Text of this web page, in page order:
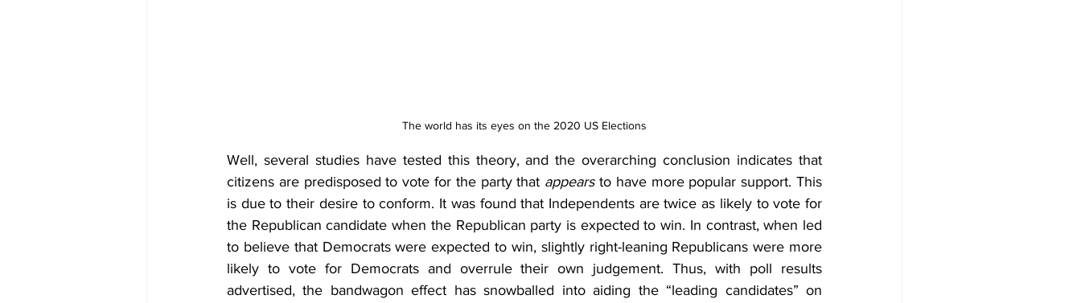
The world has its eyes on the 2020 US Elections
Well, several studies have tested this theory, and the overarching conclusion indicates that
citizens are predisposed to vote for the party that appears to have more popular support. This
is due to their desire to conform. It was found that Independents are twice as likely to vote for
the Republican candidate when the Republican party is expected to win. In contrast, when led
to believe that Democrats were expected to win, slightly right-leaning Republicans were more
likely to vote for Democrats and overrule their own judgement. Thus, with poll results
advertised, the bandwagon effect has snowballed into aiding the “leading candidates” on